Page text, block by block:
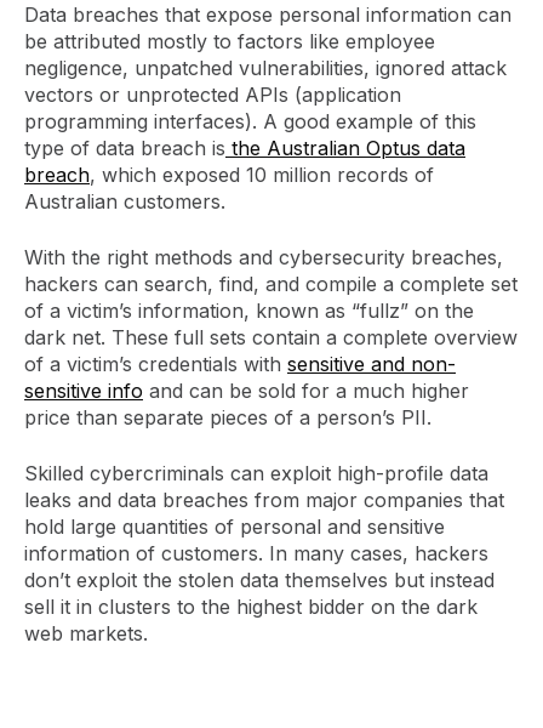
Data breaches that expose personal information can
be attributed mostly to factors like employee
negligence, unpatched vulnerabilities, ignored attack
vectors or unprotected APIs (application
programming interfaces). A good example of this
type of data breach is the Australian Optus data
breach, which exposed 10 million records of
Australian customers.
With the right methods and cybersecurity breaches,
hackers can search, find, and compile a complete set
of a victim’s information, known as “fullz” on the
dark net. These full sets contain a complete overview
of a victim’s credentials with sensitive and non-
sensitive info and can be sold for a much higher
price than separate pieces of a person’s PII.
Skilled cybercriminals can exploit high-profile data
leaks and data breaches from major companies that
hold large quantities of personal and sensitive
information of customers. In many cases, hackers
don’t exploit the stolen data themselves but instead
sell it in clusters to the highest bidder on the dark
web markets.